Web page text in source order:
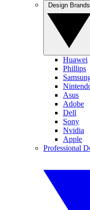
Huawei
Phillips
Asus
Adobe
Dell
Sony
Nvidia
Apple
Professional